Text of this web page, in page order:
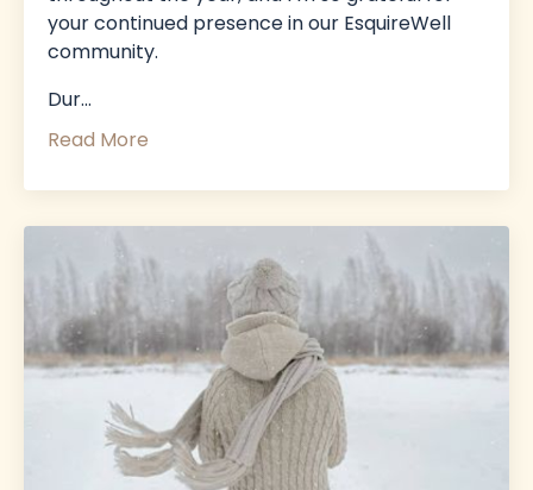
your continued presence in our EsquireWell
community.
Dur...
Read More